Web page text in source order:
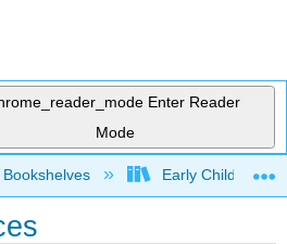
Enter Reader
Mode
global hierarchy
Bookshelves Early Childhood